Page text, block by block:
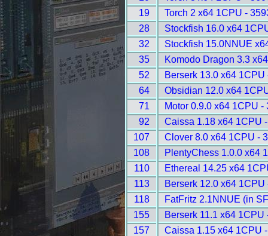
19
Torch 2 x64 1CPU -
28
Stockfish 16.0 x64
32
Stockfish 15.0NNUE
35
Komodo Dragon 3.3
52
Berserk 13.0 x64 1CPU
64
Obsidian 12.0 x64
71
Motor 0.9.0 x64 1CPU -
92
Caissa 1.18 x64 1CPU
107
Clover 8.0 x64 1CPU -
108
PlentyChess 1.0.0 x64
110
Ethereal 14.25 x64
113
Berserk 12.0 x64 1CPU
118
FatFritz 2.1NNUE (in
155
Berserk 11.1 x64 1CPU
157
Caissa 1.15 x64 1CPU